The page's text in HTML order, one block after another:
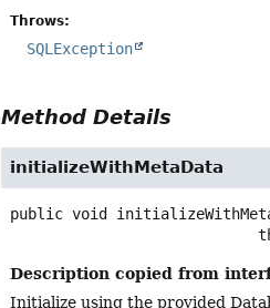
Throws:
SQLException
Method Details
initializeWithMetaData
public void
Description copied from
Initialize using the provided